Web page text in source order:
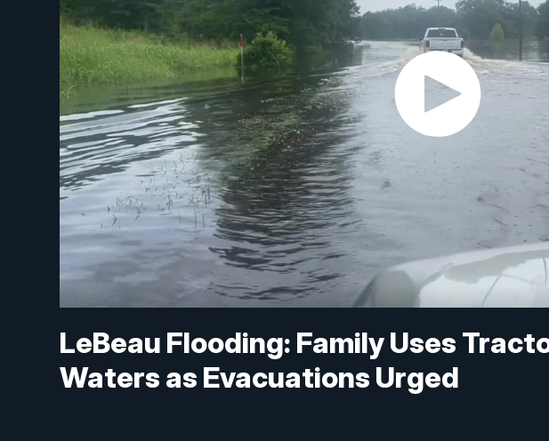
LeBeau Flooding: Family Uses
Waters as Evacuations Urged